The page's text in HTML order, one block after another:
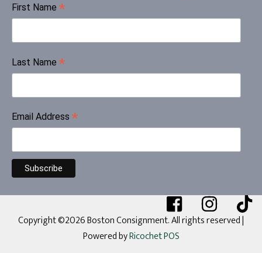
First Name *
Last Name *
Email Address *
Copyright ©2026 Boston Consignment. All rights reserved|
Powered byRicochet POS